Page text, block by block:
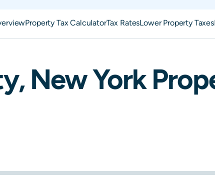
Property Tax CalculatorTax RatesLower Property Taxes
New York